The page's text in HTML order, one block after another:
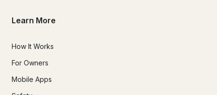
Learn More
How It Works
For Owners
Mobile Apps